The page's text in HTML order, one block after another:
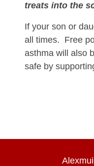
treats into the
If your son or
all times. Free
asthma will also
safe by